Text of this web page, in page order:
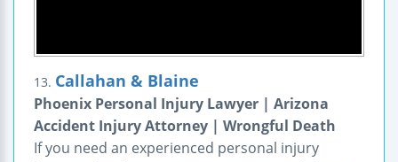
13. Callahan & Blaine
Phoenix Personal Injury Lawyer | Arizona
Accident Injury Attorney | Wrongful Death
If you need an experienced personal injury